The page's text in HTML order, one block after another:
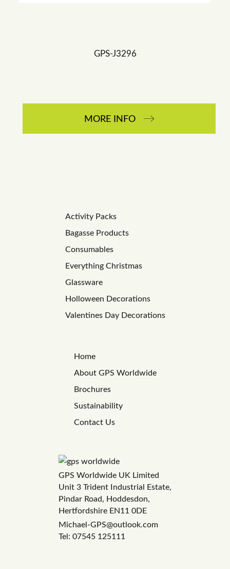
GPS-J3296
MORE INFO
Activity Packs
Bagasse Products
Consumables
Everything Christmas
Glassware
Holloween Decorations
Valentines Day Decorations
Home
About GPS Worldwide
Brochures
Sustainability
Contact Us
GPS Worldwide UK Limited
Unit 3 Trident Industrial Estate,
Pindar Road, Hoddesdon,
Hertfordshire EN11 0DE
Michael-GPS@outlook.com
Tel: 07545 125111